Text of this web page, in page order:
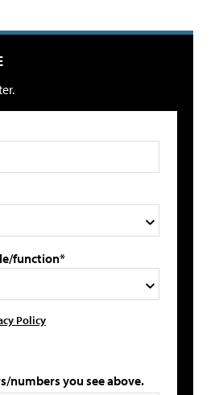
function*
Policy
numbers you see above.